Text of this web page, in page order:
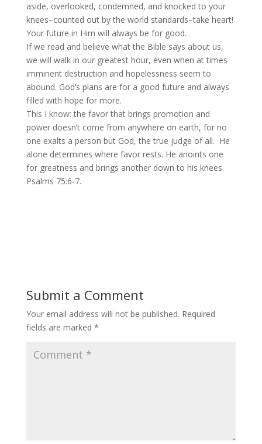
aside, overlooked, condemned, and knocked to your
knees–counted out by the world standards–take heart!
Your future in Him will always be for good.
If we read and believe what the Bible says about us,
we will walk in our greatest hour, even when at times
imminent destruction and hopelessness seem to
abound. God’s plans are for a good future and always
filled with hope for more.
This I know: the favor that brings promotion and
power doesn’t come from anywhere on earth, for no
one exalts a person but God, the true judge of all. He
alone determines where favor rests. He anoints one
for greatness and brings another down to his knees.
Psalms 75:6-7.
Submit a Comment
Your email address will not be published. Required
fields are marked *